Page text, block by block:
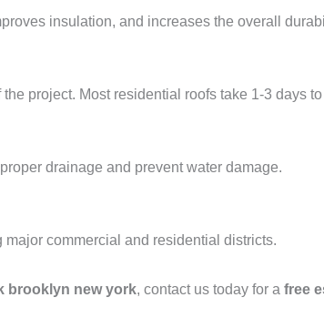
insulation, and increases the overall
the project. Most residential roofs take 1-3 days
drainage and prevent water damage.
major commercial and residential districts.
brooklyn new york, contact us today for a free